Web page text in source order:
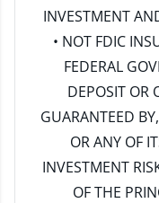
INVESTMENT
• NOT FDIC
FEDERAL
DEPOSIT OR
GUARANTEED
OR ANY OF
INVESTMENT
OF THE